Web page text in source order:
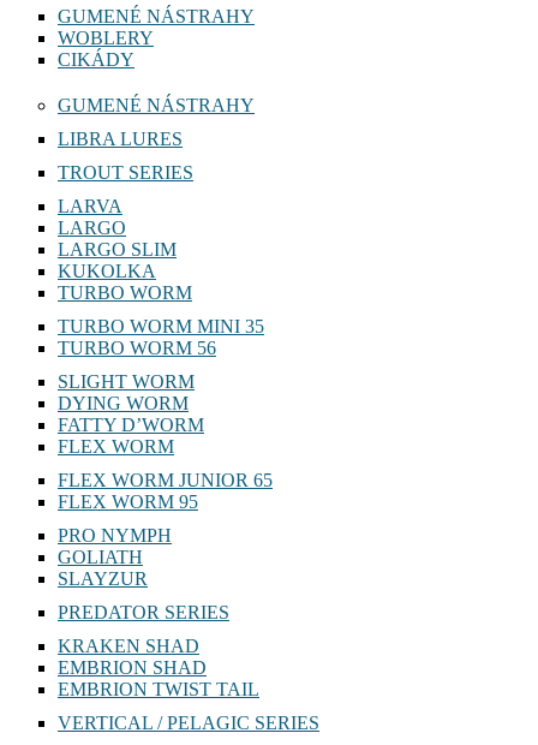
GUMENÉ NÁSTRAHY
WOBLERY
CIKÁDY
GUMENÉ NÁSTRAHY
LIBRA LURES
TROUT SERIES
LARVA
LARGO
LARGO SLIM
KUKOLKA
TURBO WORM
TURBO WORM MINI 35
TURBO WORM 56
SLIGHT WORM
DYING WORM
FATTY D’WORM
FLEX WORM
FLEX WORM JUNIOR 65
FLEX WORM 95
PRO NYMPH
GOLIATH
SLAYZUR
PREDATOR SERIES
KRAKEN SHAD
EMBRION SHAD
EMBRION TWIST TAIL
VERTICAL / PELAGIC SERIES